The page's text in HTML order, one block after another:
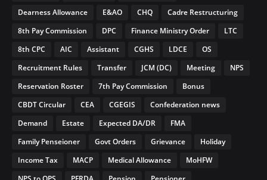
Dearness Allowance
E&AO CHQ
Cadre Restructuring
8th Pay Commission
DPC Finance Ministry Order
LTC
8th CPC
AIC Assistant CGHS LDCE
OS
Recruitment Rules
Transfer JCM (DC) Meeting
NPS
Reservation Roster
7th Pay Commission
Bonus
CBDT Circular
CEA CGEGIS
Confederation news
Demand
Estate Expected DA/DR
FMA
Family Penseioner
Govt Orders Grievance
Holiday
Income Tax
MACP Medical Allowance
MoHFW